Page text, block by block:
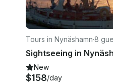
Tours in Nynäshamn·8
Sightseeing in
New
$158/day